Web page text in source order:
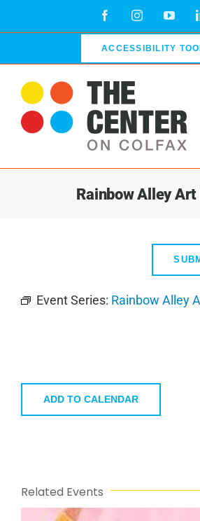
FacebookInstagram
ACCESSIBILITY
Rainbow Alley
Event Series: Rainbow Alley
ADD TO CALENDAR
Related Events